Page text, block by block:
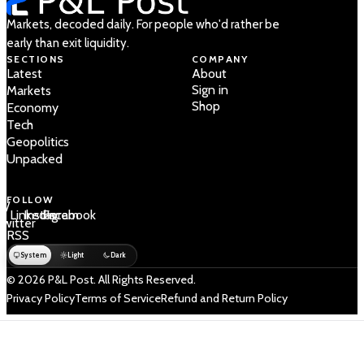
Markets, decoded daily. For people who'd rather be
early than exit liquidity.
SECTIONS
Latest
Markets
Economy
Tech
Geopolitics
Unpacked
COMPANY
About
Sign in
Shop
FOLLOW
/
LinkedIn
Instagram
Facebook
RSS
System Light Dark
© 2026 P&L Post. All Rights Reserved.
Privacy PolicyTerms of ServiceRefund and Return Policy